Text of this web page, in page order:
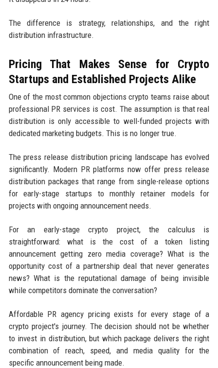
The difference is strategy, relationships, and the right
distribution infrastructure.
Pricing That Makes Sense for Crypto
Startups and Established Projects Alike
One of the most common objections crypto teams raise about
professional PR services is cost. The assumption is that real
distribution is only accessible to well-funded projects with
dedicated marketing budgets. This is no longer true.
The press release distribution pricing landscape has evolved
significantly. Modern PR platforms now offer press release
distribution packages that range from single-release options
for early-stage startups to monthly retainer models for
projects with ongoing announcement needs.
For an early-stage crypto project, the calculus is
straightforward: what is the cost of a token listing
announcement getting zero media coverage? What is the
opportunity cost of a partnership deal that never generates
news? What is the reputational damage of being invisible
while competitors dominate the conversation?
Affordable PR agency pricing exists for every stage of a
crypto project's journey. The decision should not be whether
to invest in distribution, but which package delivers the right
combination of reach, speed, and media quality for the
specific announcement being made.